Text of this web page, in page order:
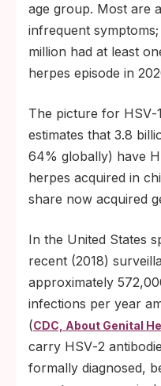
age group. Most are
infrequent
million had at least
herpes episode in
The picture for
estimates that 3.8
64% globally) have
herpes acquired in
share now acquired
In the United States
recent (2018)
approximately
infections per year
(CDC, About Genital
carry HSV‑2
formally diagnosed,